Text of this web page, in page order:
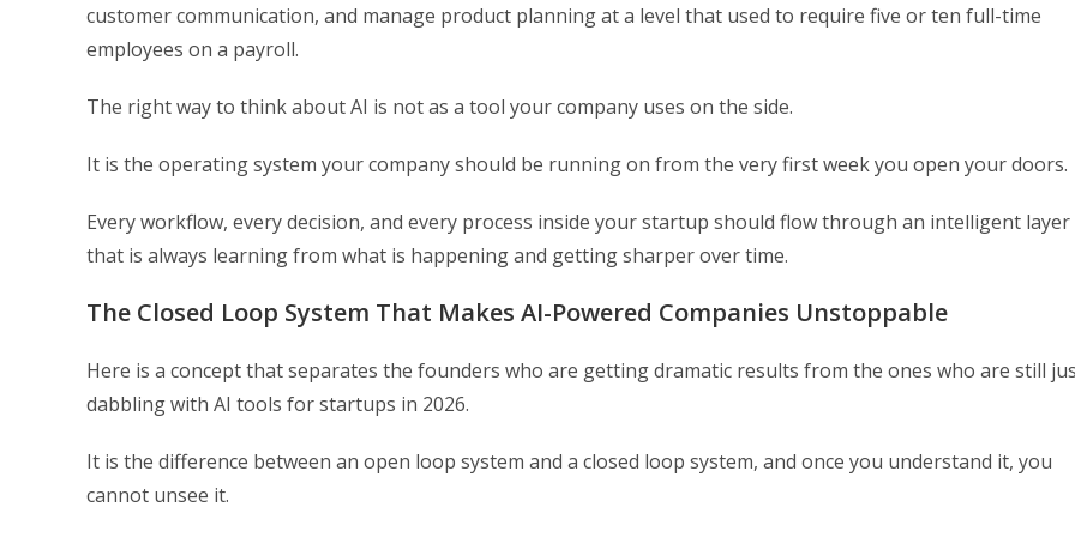
customer communication, and manage product planning at a level that used to require five or ten full-time
employees on a payroll.
The right way to think about AI is not as a tool your company uses on the side.
It is the operating system your company should be running on from the very first week you open your doors.
Every workflow, every decision, and every process inside your startup should flow through an intelligent layer
that is always learning from what is happening and getting sharper over time.
The Closed Loop System That Makes AI-Powered Companies Unstoppable
Here is a concept that separates the founders who are getting dramatic results from the ones who are still
dabbling with AI tools for startups in 2026.
It is the difference between an open loop system and a closed loop system, and once you understand it, you
cannot unsee it.